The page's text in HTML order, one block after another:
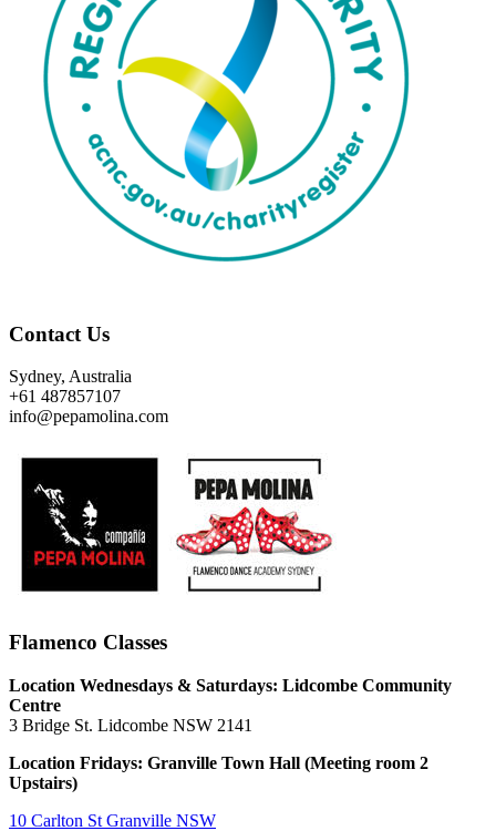
Contact Us
Sydney, Australia
+61 487857107
info@pepamolina.com
Flamenco Classes
Location Wednesdays & Saturdays: Lidcombe Community
Centre
3 Bridge St. Lidcombe NSW 2141
Location Fridays: Granville Town Hall (Meeting room 2
Upstairs)
10 Carlton St Granville NSW